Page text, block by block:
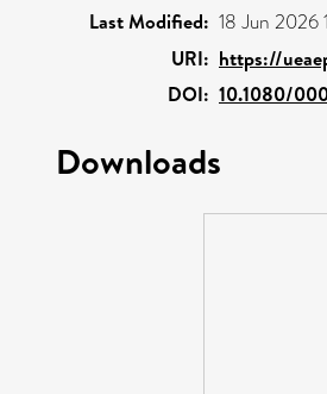
Last Modified: 18 Jun 2026
URI: https://
DOI: 10.1080/
Downloads